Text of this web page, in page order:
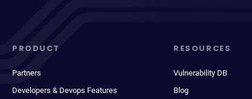
PRODUCT
Partners
Developers & Devops Features
RESOURCES
Vulnerability DB
Blog